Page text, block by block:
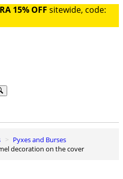
15% OFF sitewide, code:
Pyxes and Burses
decoration on the cover